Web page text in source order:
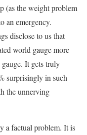
(as the weight problem
an emergency.
disclose to us that
world gauge more
It gets truly
surprisingly in such
the unnerving
a factual problem. It is